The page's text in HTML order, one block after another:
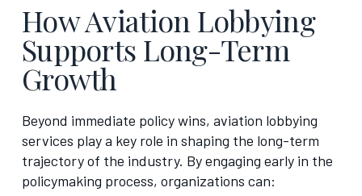
How Aviation Lobbying
Supports Long-Term
Growth
Beyond immediate policy wins, aviation lobbying
services play a key role in shaping the long-term
trajectory of the industry. By engaging early in the
policymaking process, organizations can: